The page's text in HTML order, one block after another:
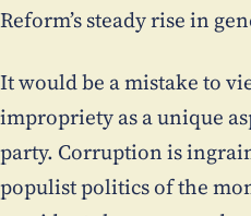
Reform’s steady rise in
It would be a mistake to
impropriety as a unique
party. Corruption is
populist politics of the